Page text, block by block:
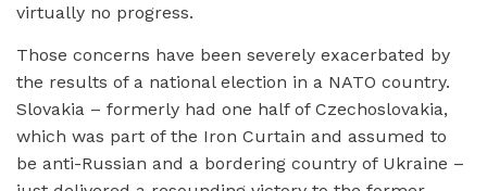
virtually no progress.
Those concerns have been severely exacerbated by
the results of a national election in a NATO country.
Slovakia – formerly had one half of Czechoslovakia,
which was part of the Iron Curtain and assumed to
be anti-Russian and a bordering country of Ukraine –